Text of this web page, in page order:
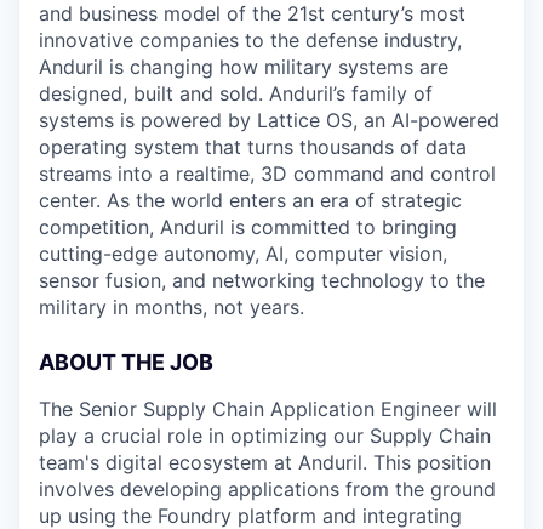
and business model of the 21st century’s most
innovative companies to the defense industry,
Anduril is changing how military systems are
designed, built and sold. Anduril’s family of
systems is powered by Lattice OS, an AI-powered
operating system that turns thousands of data
streams into a realtime, 3D command and control
center. As the world enters an era of strategic
competition, Anduril is committed to bringing
cutting-edge autonomy, AI, computer vision,
sensor fusion, and networking technology to the
military in months, not years.
ABOUT THE JOB
The Senior Supply Chain Application Engineer will
play a crucial role in optimizing our Supply Chain
team's digital ecosystem at Anduril. This position
involves developing applications from the ground
up using the Foundry platform and integrating